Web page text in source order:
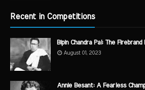
Recent in Competitions
Bipin Chandra Pal: The
August 01, 2023
Annie Besant: A Fearless